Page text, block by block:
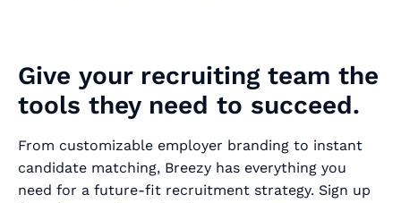
Give your recruiting team the
tools they need to succeed.
From customizable employer branding to instant
candidate matching, Breezy has everything you
need for a future-fit recruitment strategy. Sign up